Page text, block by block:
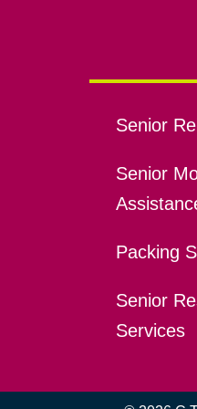
Senior
Senior
Packing
Senior
Services